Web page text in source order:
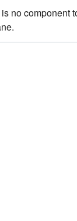
no component